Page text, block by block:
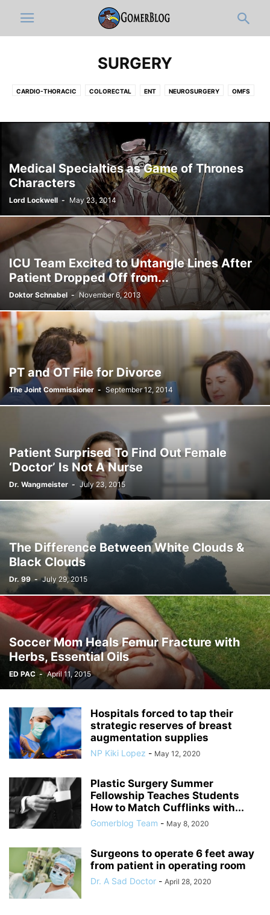
SURGERY
CARDIO-THORACIC COLORECTAL ENT NEUROSURGERY OMFS
VASCULAR
Medical Specialties as Game of Thrones
Characters
Lord Lockwell - May 23, 2014
ICU Team Excited to Untangle Lines After
Patient Dropped Off from...
Doktor Schnabel - November 6, 2013
PT and OT File for Divorce
The Joint Commissioner - September 12, 2014
Patient Surprised To Find Out Female
‘Doctor’ Is Not A Nurse
Dr. Wangmeister - July 23, 2015
The Difference Between White Clouds &
Black Clouds
Dr. 99 - July 29, 2015
Soccer Mom Heals Femur Fracture with
Herbs, Essential Oils
ED PAC - April 11, 2015
Hospitals forced to tap their
strategic reserves of breast
augmentation supplies
NP Kiki Lopez - May 12, 2020
Plastic Surgery Summer
Fellowship Teaches Students
How to Match Cufflinks with...
Gomerblog Team - May 8, 2020
Surgeons to operate 6 feet away
from patient in operating room
Dr. A Sad Doctor - April 28, 2020